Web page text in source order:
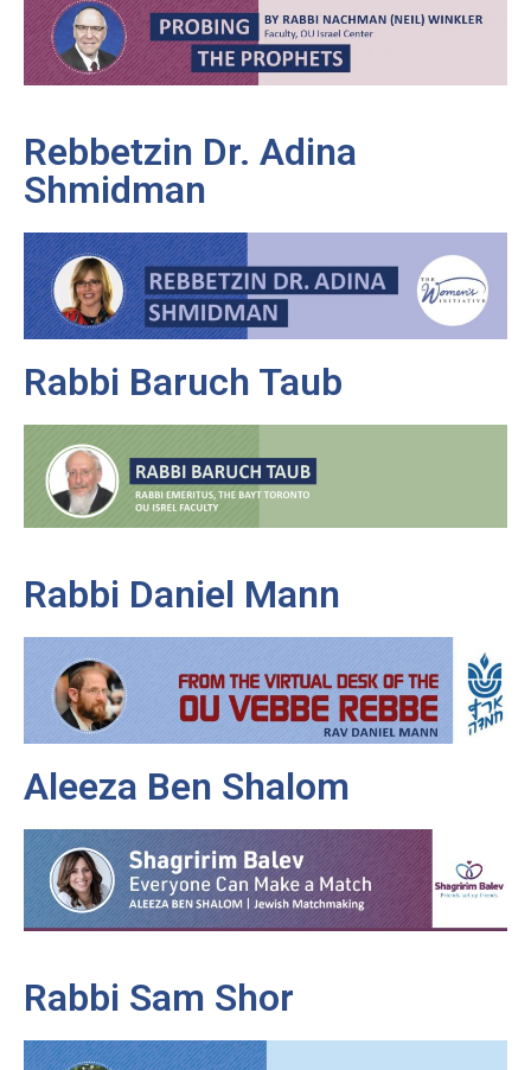
Rebbetzin Dr. Adina
Shmidman
Rabbi Baruch Taub
Rabbi Daniel Mann
Aleeza Ben Shalom
Rabbi Sam Shor